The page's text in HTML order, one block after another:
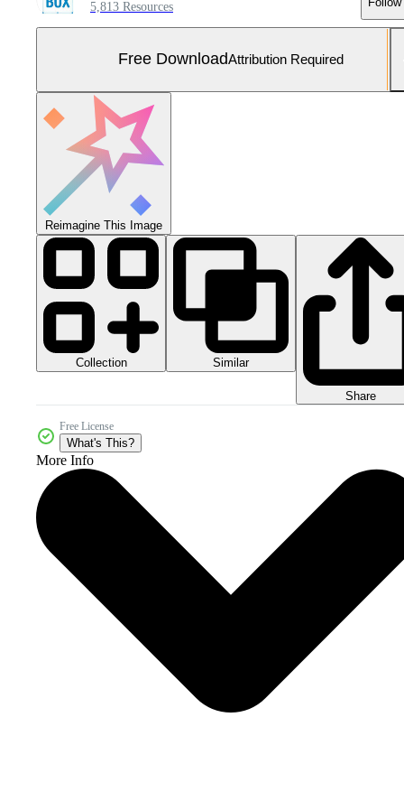
5,813 Resources
Free DownloadAttribution Required
Reimagine This Image
Collection Similar
Share
Free License
What's This?
More Info